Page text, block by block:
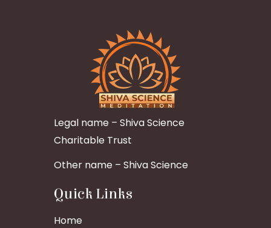
Legal name – Shiva Science
Charitable Trust
Other name – Shiva Science
Quick Links
Home